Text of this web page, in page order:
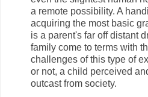
a remote possibility. A
acquiring the most basic
is a parent's far off distant
family come to terms with
challenges of this type of
or not, a child perceived
outcast from society.